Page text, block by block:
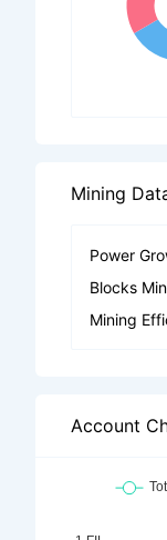
Mining
Power
Blocks
Mining
Account